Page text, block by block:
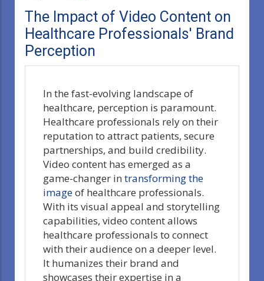
The Impact of Video Content on
Healthcare Professionals' Brand
Perception
In the fast-evolving landscape of
healthcare, perception is paramount.
Healthcare professionals rely on their
reputation to attract patients, secure
partnerships, and build credibility.
Video content has emerged as a
game-changer in transforming the
imageof healthcare professionals.
With its visual appeal and storytelling
capabilities, video content allows
healthcare professionals to connect
with their audience on a deeper level.
It humanizes their brand and
showcases their expertise in a